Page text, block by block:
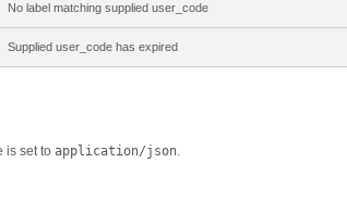
No label matching supplied user_code
Supplied user_code has expired
is set to application/json.